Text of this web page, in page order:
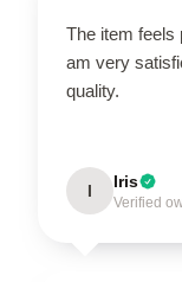
The item feels
am very
quality.
I Iris
Verified